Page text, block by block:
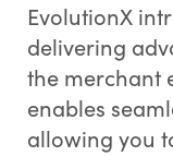
EvolutionX
delivering
the merchant
enables
allowing you